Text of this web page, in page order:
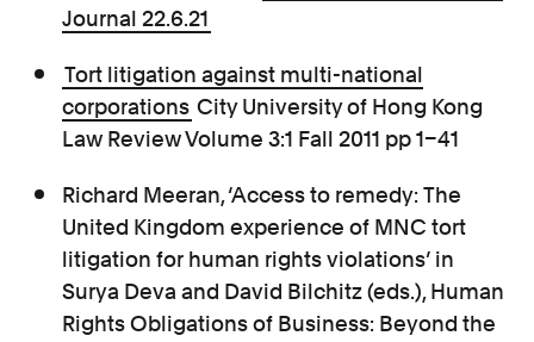
Journal 22.6.21
Tort litigation against multi-national
corporations City University of Hong Kong
Law Review Volume 3:1 Fall 2011 pp 1–41
Richard Meeran, ‘Access to remedy: The
United Kingdom experience of MNC tort
litigation for human rights violations’ in
Surya Deva and David Bilchitz (eds.), Human
Rights Obligations of Business: Beyond the